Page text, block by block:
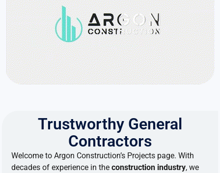
Trustworthy General
Contractors
Welcome toArgon Construction’s Projects page. With
decades ofexperience in the construction industry, we